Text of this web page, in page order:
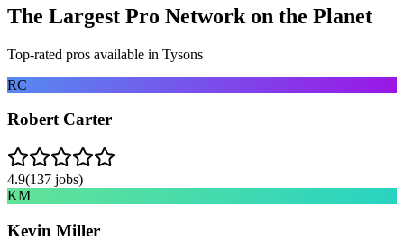
The Largest Pro Network on the Planet
Top-rated pros available in Tysons
RC
Robert Carter
4.9(137 jobs)
KM
Kevin Miller